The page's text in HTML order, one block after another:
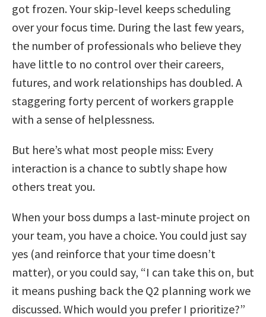
got frozen. Your skip-level keeps scheduling
over your focus time. During the last few years,
the number of professionals who believe they
have little to no control over their careers,
futures, and work relationships has doubled. A
staggering forty percent of workers grapple
with a sense of helplessness.
But here’s what most people miss: Every
interaction is a chance to subtly shape how
others treat you.
When your boss dumps a last-minute project on
your team, you have a choice. You could just say
yes (and reinforce that your time doesn’t
matter), or you could say, “I can take this on, but
it means pushing back the Q2 planning work we
discussed. Which would you prefer I prioritize?”